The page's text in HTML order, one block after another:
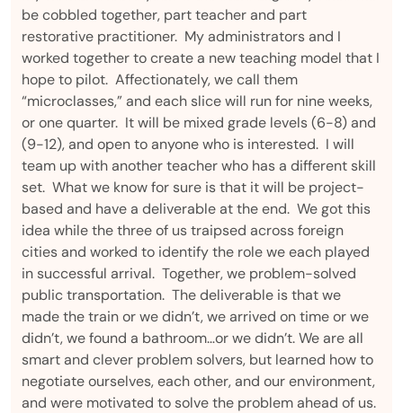
be cobbled together, part teacher and part
restorative practitioner. My administrators and I
worked together to create a new teaching model that I
hope to pilot. Affectionately, we call them
“microclasses,” and each slice will run for nine weeks,
or one quarter. It will be mixed grade levels (6-8) and
(9-12), and open to anyone who is interested. I will
team up with another teacher who has a different skill
set. What we know for sure is that it will be project-
based and have a deliverable at the end. We got this
idea while the three of us traipsed across foreign
cities and worked to identify the role we each played
in successful arrival. Together, we problem-solved
public transportation. The deliverable is that we
made the train or we didn’t, we arrived on time or we
didn’t, we found a bathroom…or we didn’t. We are all
smart and clever problem solvers, but learned how to
negotiate ourselves, each other, and our environment,
and were motivated to solve the problem ahead of us.